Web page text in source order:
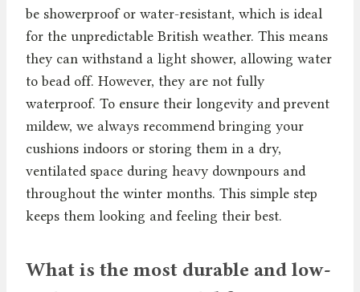
be showerproof or water-resistant, which is ideal
for the unpredictable British weather. This means
they can withstand a light shower, allowing water
to bead off. However, they are not fully
waterproof. To ensure their longevity and prevent
mildew, we always recommend bringing your
cushions indoors or storing them in a dry,
ventilated space during heavy downpours and
throughout the winter months. This simple step
keeps them looking and feeling their best.
What is the most durable and low-